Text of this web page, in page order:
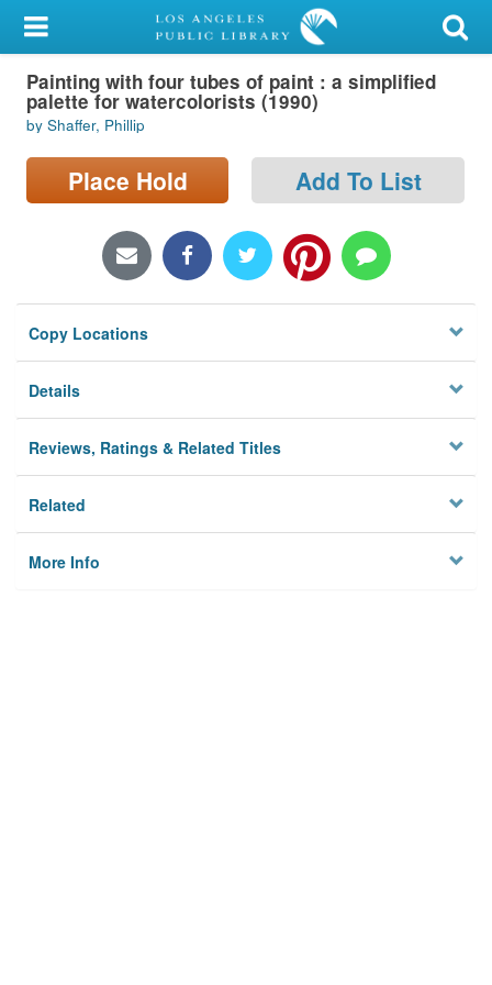
My Account
Library Card
Sign In
Search
Locations/Hours (external
Privacy
Painting with four tubes of paint : a simplified
palette for watercolorists (1990)
by Shaffer, Phillip
Place Hold Add To List
Copy Locations
Details
Reviews, Ratings & Related Titles
Related
More Info